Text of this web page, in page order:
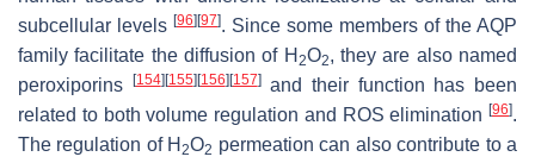
subcellular levels [96] [97]. Since some members of the AQP
family facilitate the diffusion of H 2O2, they are also named
peroxiporins
[154] [155] [156] [157]and their function has been
related to both volume regulation and ROS elimination [96].
The regulation of H2O2 permeation can also contribute to a